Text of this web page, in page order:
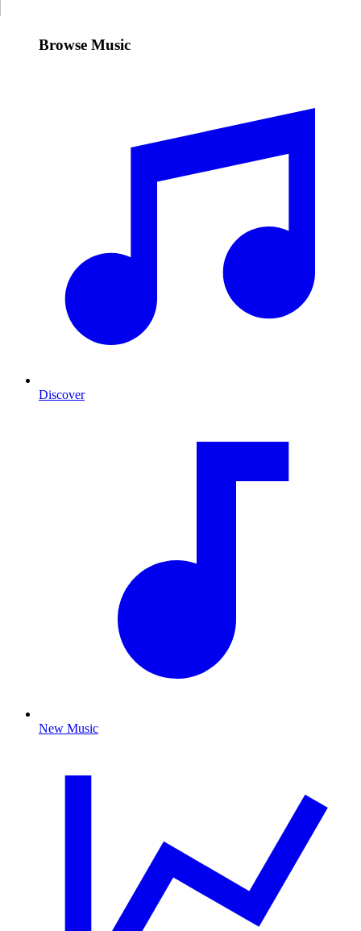
Browse Music
Discover
New Music